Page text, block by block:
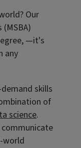
Our
—it's
any
skills
of
science.
communicate
world